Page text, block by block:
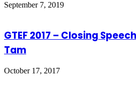
September 7, 2019
GTEF 2017 – Closing
Tam
October 17, 2017